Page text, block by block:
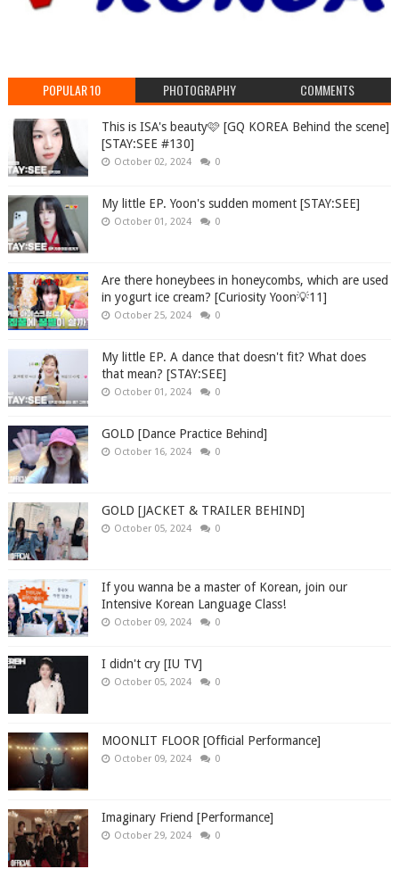
POPULAR 10 PHOTOGRAPHY COMMENTS
This is ISA's beauty🩷 [GQ KOREA Behind the scene]
[STAY:SEE #130]
October 02, 2024 0
My little EP. Yoon's sudden moment [STAY:SEE]
October 01, 2024 0
Are there honeybees in honeycombs, which are used
in yogurt ice cream? [Curiosity Yoon💡11]
October 25, 2024 0
My little EP. A dance that doesn't fit? What does
that mean? [STAY:SEE]
October 01, 2024 0
GOLD [Dance Practice Behind]
October 16, 2024 0
GOLD [JACKET & TRAILER BEHIND]
October 05, 2024 0
If you wanna be a master of Korean, join our
Intensive Korean Language Class!
October 09, 2024 0
I didn't cry [IU TV]
October 05, 2024 0
MOONLIT FLOOR [Official Performance]
October 09, 2024 0
Imaginary Friend [Performance]
October 29, 2024 0